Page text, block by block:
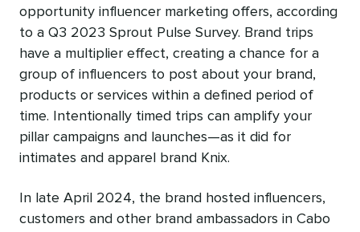
opportunity influencer marketing offers, according
to a Q3 2023 Sprout Pulse Survey. Brand trips
have a multiplier effect, creating a chance for a
group of influencers to post about your brand,
products or services within a defined period of
time. Intentionally timed trips can amplify your
pillar campaigns and launches—as it did for
intimates and apparel brand Knix.
In late April 2024, the brand hosted influencers,
customers and other brand ambassadors in Cabo